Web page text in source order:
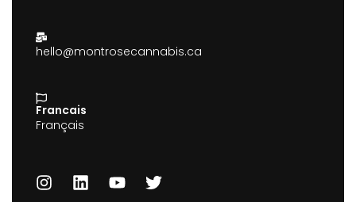
hello@montrosecannabis.ca
Francais
Français